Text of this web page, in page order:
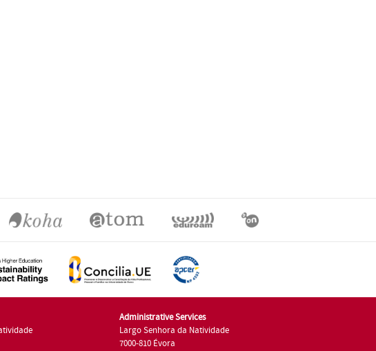
Administrative Services
Largo Senhora da Natividade
7000-810 Évora